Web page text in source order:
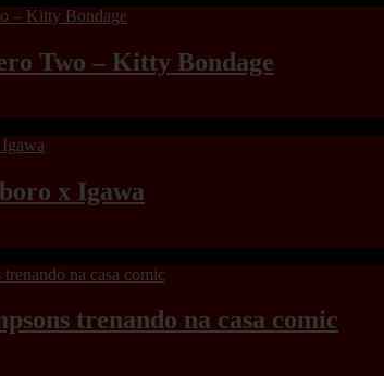
Two – Kitty Bondage
x Igawa
trenando na casa comic